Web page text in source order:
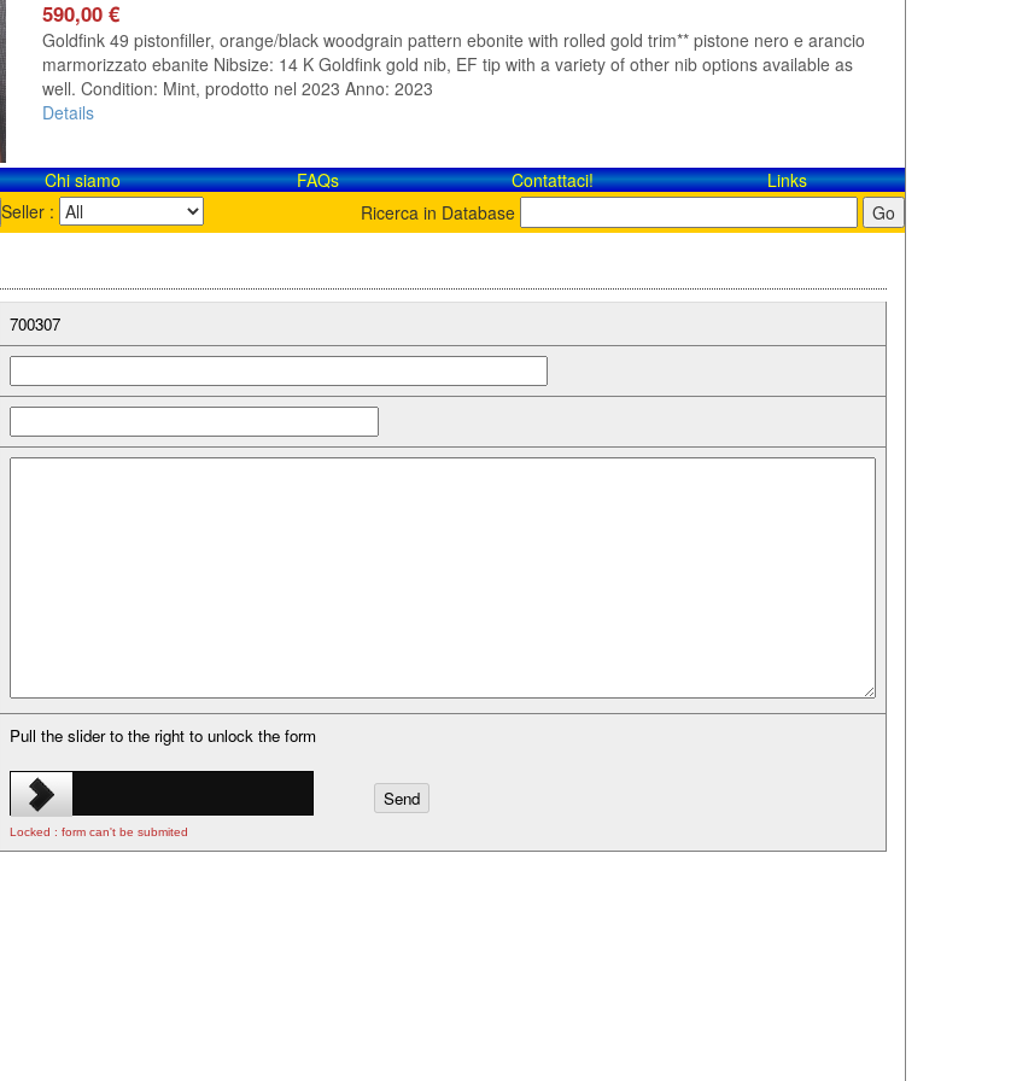
590,00 €
Goldfink 49 pistonfiller, orange/black woodgrain pattern ebonite with rolled gold trim** pistone nero e arancio
marmorizzato ebanite Nibsize: 14 K Goldfink gold nib, EF tip with a variety of other nib options available as
well. Condition: Mint, prodotto nel 2023 Anno: 2023
Details
Chi siamo FAQs Contattaci!
Links
Seller :
Ricerca in Database
700307
Pull the slider to the right to unlock the form
Locked : form can't be submited